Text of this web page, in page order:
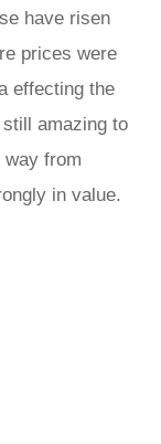
have risen
prices were
effecting the
amazing to
from
in value.